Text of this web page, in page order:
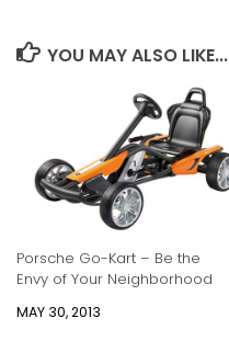
YOU MAY ALSO LIKE...
Porsche Go-Kart – Be the
Envy of Your Neighborhood
MAY 30, 2013